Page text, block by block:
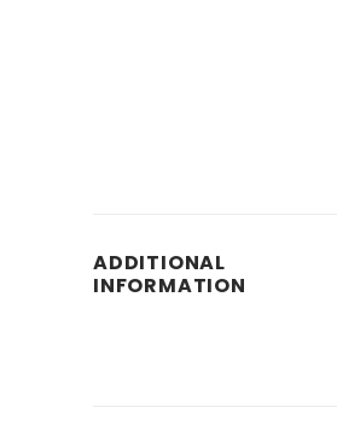
ADDITIONAL
INFORMATION